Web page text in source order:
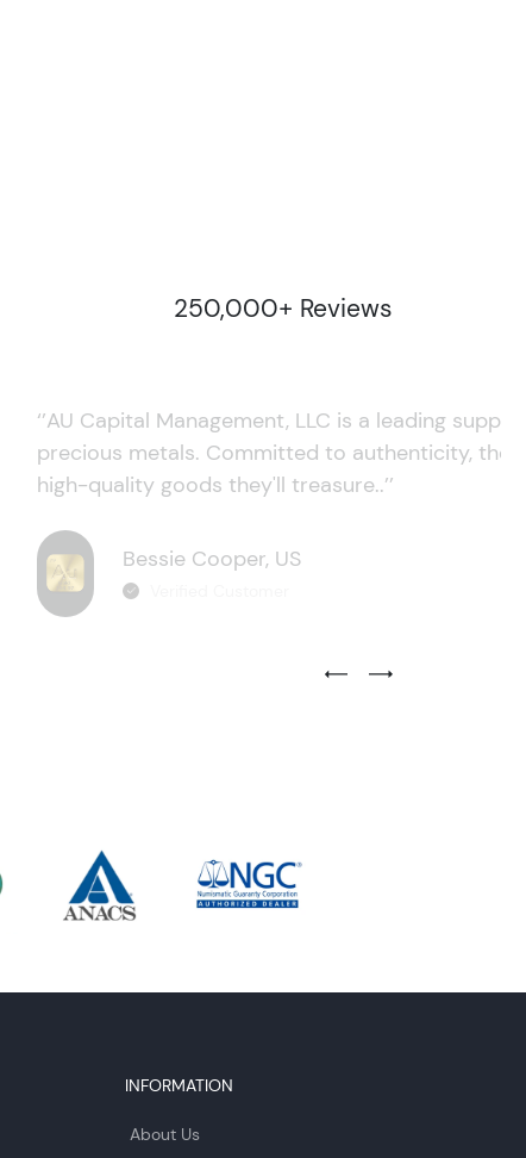
250,000+ Reviews
‘’AU Capital Management, LLC is a leading
precious metals. Committed to authenticity,
high-quality goods they'll treasure..’’
Bessie Cooper, US
Previous Testimonial Slide
Next Testimonial
INFORMATION
About Us